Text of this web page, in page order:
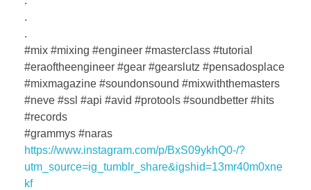
.
.
#mix #mixing #engineer #masterclass #tutorial
#eraoftheengineer #gear #gearslutz #pensadosplace
#mixmagazine #soundonsound #mixwiththemasters
#neve #ssl #api #avid #protools #soundbetter #hits
#records
#grammys #naras
https://www.instagram.com/p/BxS09ykhQ0-/?
utm_source=ig_tumblr_share&igshid=13mr40m0xne
kf